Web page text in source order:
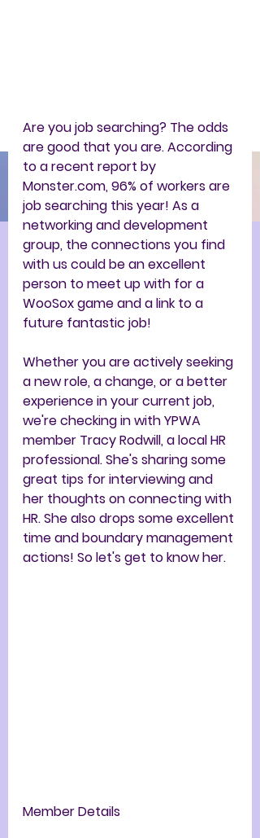
Are you job searching? The odds
are good that you are. According
to a recent report by
Monster.com, 96% of workers are
job searching this year! As a
networking and development
group, the connections you find
with us could be an excellent
person to meet up with for a
WooSox game and a link to a
future fantastic job!
Whether you are actively seeking
a new role, a change, or a better
experience in your current job,
we're checking in with YPWA
member Tracy Rodwill, a local HR
professional. She's sharing some
great tips for interviewing and
her thoughts on connecting with
HR. She also drops some excellent
time and boundary management
actions! So let's get to know her.
Member Details